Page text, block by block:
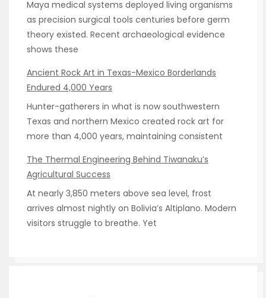
Maya medical systems deployed living organisms
as precision surgical tools centuries before germ
theory existed. Recent archaeological evidence
shows these
Ancient Rock Art in Texas-Mexico Borderlands
Endured 4,000 Years
Hunter-gatherers in what is now southwestern
Texas and northern Mexico created rock art for
more than 4,000 years, maintaining consistent
The Thermal Engineering Behind Tiwanaku’s
Agricultural Success
At nearly 3,850 meters above sea level, frost
arrives almost nightly on Bolivia’s Altiplano. Modern
visitors struggle to breathe. Yet